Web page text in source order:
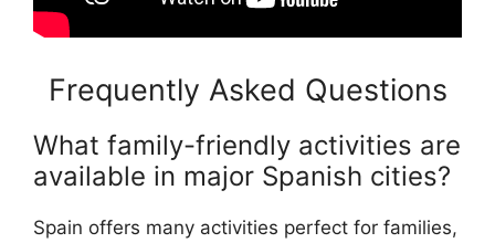
Frequently Asked Questions
What family-friendly activities are
available in major Spanish cities?
Spain offers many activities perfect for families,